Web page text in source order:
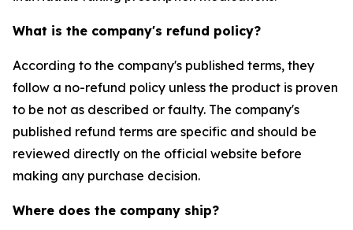
What is the company's refund policy?
According to the company's published terms, they
follow a no-refund policy unless the product is proven
to be not as described or faulty. The company's
published refund terms are specific and should be
reviewed directly on the official website before
making any purchase decision.
Where does the company ship?